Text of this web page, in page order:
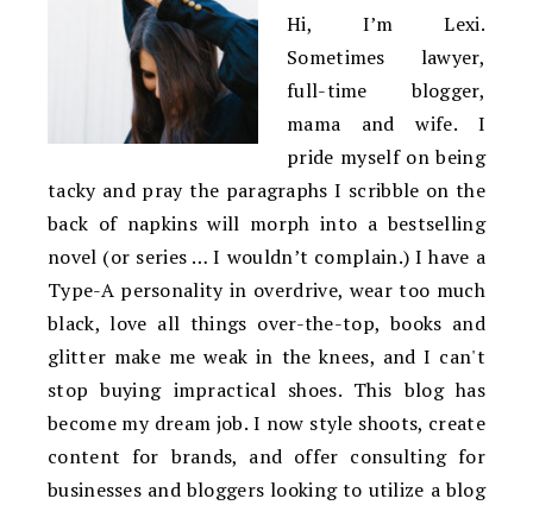
Hi, I’m Lexi.
Sometimes lawyer,
full-time blogger,
mama and wife. I
pride myself on being
tacky and pray the paragraphs I scribble on the
back of napkins will morph into a bestselling
novel (or series … I wouldn’t complain.) I have a
Type-A personality in overdrive, wear too much
black, love all things over-the-top, books and
glitter make me weak in the knees, and I can't
stop buying impractical shoes. This blog has
become my dream job. I now style shoots, create
content for brands, and offer consulting for
businesses and bloggers looking to utilize a blog